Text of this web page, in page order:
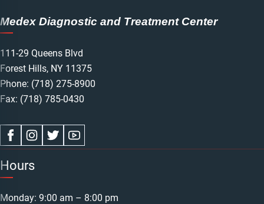
Medex Diagnostic and Treatment Center
111-29 Queens Blvd
Forest Hills, NY 11375
Phone: (718) 275-8900
Fax: (718) 785-0430
Hours
Monday: 9:00 am – 8:00 pm